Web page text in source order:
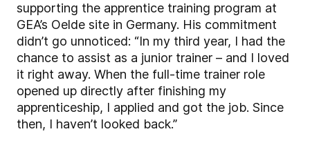
supporting the apprentice training program at
GEA’s Oelde site in Germany. His commitment
didn’t go unnoticed: “In my third year, I had the
chance to assist as a junior trainer – and I loved
it right away. When the full-time trainer role
opened up directly after finishing my
apprenticeship, I applied and got the job. Since
then, I haven’t looked back.”